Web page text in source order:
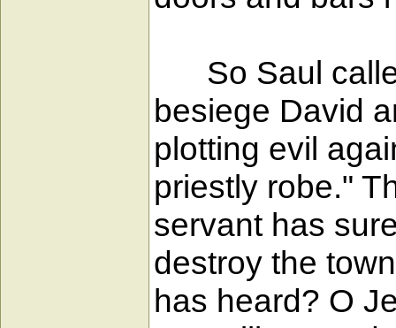
So Saul
besiege David
plotting evil
priestly robe."
servant has
destroy the
has heard? O